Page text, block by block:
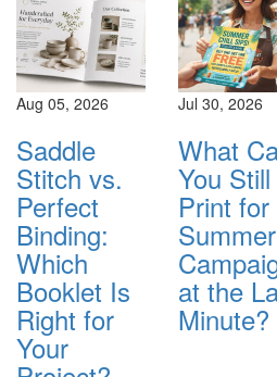
Aug 05, 2026
Saddle
Stitch vs.
Perfect
Binding:
Which
Booklet Is
Right for
Your
Jul 30, 2026
What
You Still
Print for
Summer
at the
Minute?